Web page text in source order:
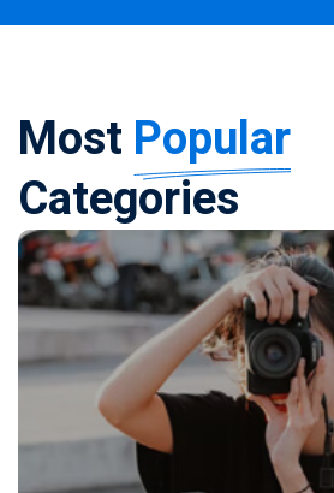
Most Popular
Categories